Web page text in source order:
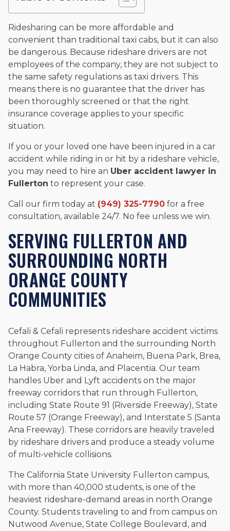
and enjoys fishing and spending time with his rescue dogs.
The date below reflects when this page was last reviewed for
accuracy.
Please see ourEditorial Guidelines .
Ridesharing can be more affordable and
convenient than traditional taxi cabs, but it can also
be dangerous. Because rideshare drivers are not
employees of the company, they are not subject to
the same safety regulations as taxi drivers. This
means there is no guarantee that the driver has
been thoroughly screened or that the right
insurance coverage applies to your specific
situation.
If you or your loved one have been injured in a car
accident while riding in or hit by a rideshare vehicle,
you may need to hire an Uber accident lawyer in
Fullerton to represent your case.
Call our firm today at (949) 325-7790 for a free
consultation, available 24/7. No fee unless we win.
SERVING FULLERTON AND
SURROUNDING NORTH
ORANGE COUNTY
COMMUNITIES
Cefali & Cefali represents rideshare accident victims
throughout Fullerton and the surrounding North
Orange County cities of Anaheim, Buena Park, Brea,
La Habra, Yorba Linda, and Placentia. Our team
handles Uber and Lyft accidents on the major
freeway corridors that run through Fullerton,
including State Route 91 (Riverside Freeway), State
Route 57 (Orange Freeway), and Interstate 5 (Santa
Ana Freeway). These corridors are heavily traveled
by rideshare drivers and produce a steady volume
of multi-vehicle collisions.
The California State University Fullerton campus,
with more than 40,000 students, is one of the
heaviest rideshare-demand areas in north Orange
County. Students traveling to and from campus on
Nutwood Avenue, State College Boulevard, and